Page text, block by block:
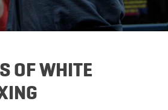
OF WHITE